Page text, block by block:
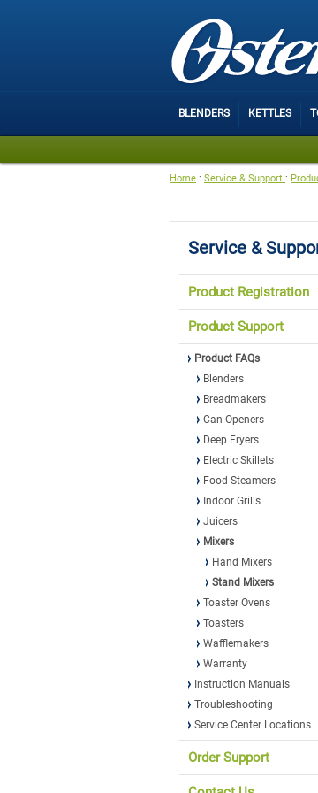
BLENDERS KETTLES
Home : Service & Support :
Service &
Product Registration
Product Support
Product FAQs
Blenders
Breadmakers
Can Openers
Deep Fryers
Electric Skillets
Food Steamers
Indoor Grills
Juicers
Mixers
Hand Mixers
Stand Mixers
Toaster Ovens
Toasters
Wafflemakers
Warranty
Instruction Manuals
Troubleshooting
Service Center Locations
Order Support